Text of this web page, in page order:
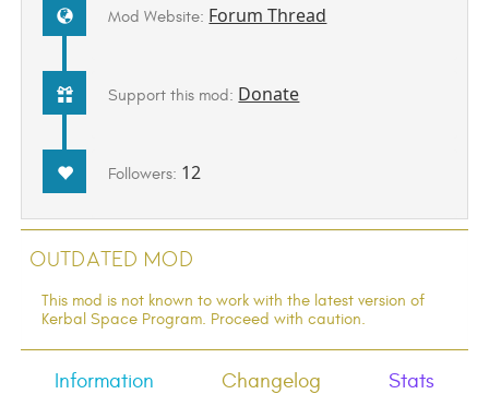
Mod Website: Forum Thread
Support this mod: Donate
Followers: 12
Outdated Mod
This mod is not known to work with the latest version of
Kerbal Space Program. Proceed with caution.
Information Changelog Stats